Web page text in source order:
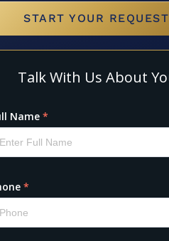
START YOUR REQUEST